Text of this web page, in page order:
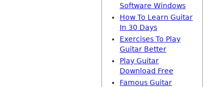
Software Windows
How To Learn Guitar
In 30 Days
Exercises To Play
Guitar Better
Play Guitar
Download Free
Famous Guitar